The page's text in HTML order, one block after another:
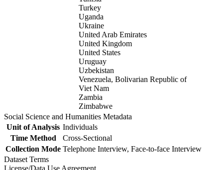
Turkey
Uganda
Ukraine
United Arab Emirates
United Kingdom
United States
Uruguay
Uzbekistan
Venezuela, Bolivarian Republic of
Viet Nam
Zambia
Zimbabwe
Social Science and Humanities Metadata
Unit of Analysis Individuals
Time Method
Cross-Sectional
Collection Mode Telephone Interview, Face-to-face Interview
Dataset Terms